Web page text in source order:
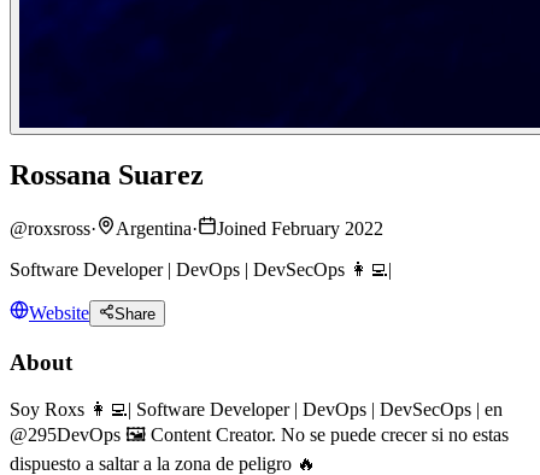
Rossana Suarez
@roxsross· Argentina·
Joined February 2022
Software Developer | DevOps | DevSecOps 👩‍💻|
Website Share
About
Soy Roxs 👩‍💻| Software Developer | DevOps | DevSecOps | en
@295DevOps 🖼 Content Creator. No se puede crecer si no estas
dispuesto a saltar a la zona de peligro 🔥